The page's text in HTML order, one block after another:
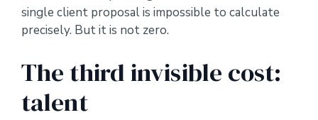
single client proposal is impossible to calculate
precisely. But it is not zero.
The third invisible cost:
talent